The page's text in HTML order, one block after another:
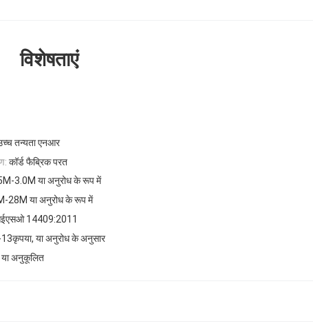
विशेषताएं
तन्यता एनआर
कॉर्ड फैब्रिक परत
3.0M या अनुरोध के रूप में
28M या अनुरोध के रूप में
14409:2011
या अनुरोध के अनुसार
या अनुकूलित